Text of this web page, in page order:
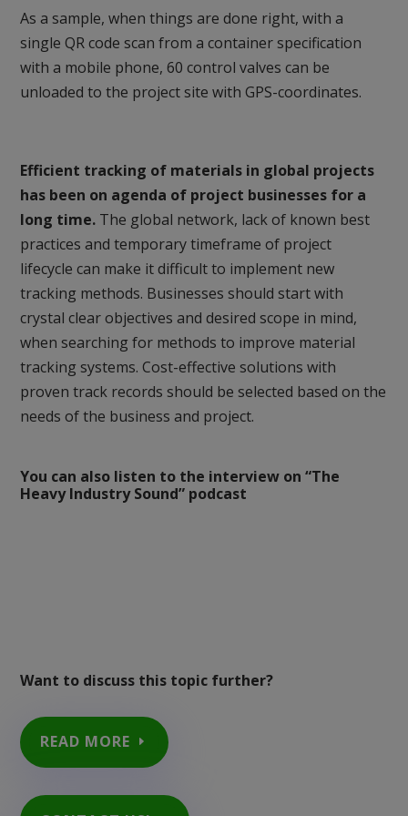
As a sample, when things are done right, with a
single QR code scan from a container specification
with a mobile phone, 60 control valves can be
unloaded to the project site with GPS-coordinates.
Efficient tracking of materials in global projects
has been on agenda of project businesses for a
long time. The global network, lack of known best
practices and temporary timeframe of project
lifecycle can make it difficult to implement new
tracking methods. Businesses should start with
crystal clear objectives and desired scope in mind,
when searching for methods to improve material
tracking systems. Cost-effective solutions with
proven track records should be selected based on the
needs of the business and project.
You can also listen to the interview on “The
Heavy Industry Sound” podcast
Want to discuss this topic further?
READ MORE